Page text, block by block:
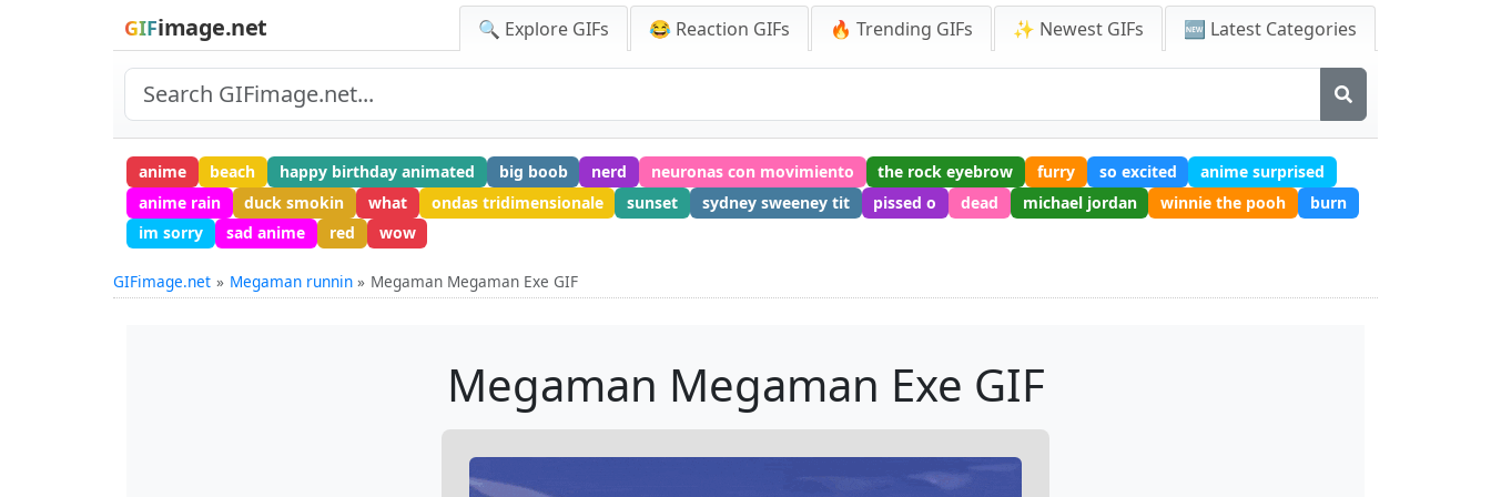
GIFimage.net 🔍 Explore GIFs 😂 Reaction GIFs 🔥 Trending GIFs ✨ Newest GIFs 🆕 Latest Categories
anime beach happy birthday animated big boob nerd neuronas con movimiento the rock eyebrow furry so excited
anime surprised
anime rain
duck smokin what ondas tridimensionale sunset sydney sweeney tit pissed o dead michael jordan winnie the pooh
burn
im sorry
sad anime red wow
GIFimage.net Megaman runnin Megaman Megaman Exe GIF
Megaman Megaman Exe GIF